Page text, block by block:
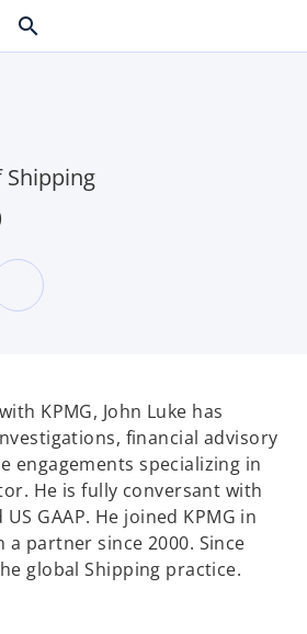
search
Shipping
KPMG, John Luke has
financial advisory
engagements specializing in
He is fully conversant with
US GAAP. He joined KPMG in
a partner since 2000. Since
global Shipping practice.